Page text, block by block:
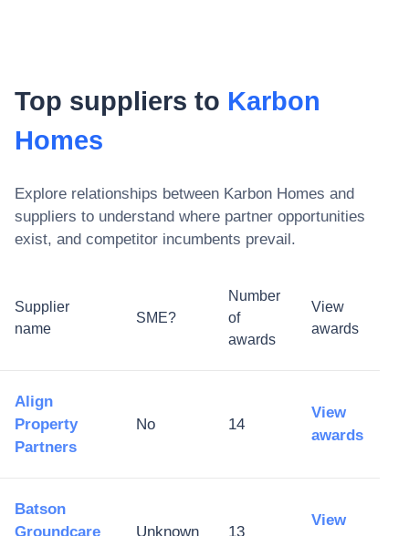
Top suppliers to Karbon
Homes
Explore relationships between Karbon Homes and
suppliers to understand where partner opportunities
exist, and competitor incumbents prevail.
Supplier
name
SME?
Number
of
awards
View
awards
Align
Property
Partners
No 14
View
awards
Batson
Groundcare
Unknown 13
View